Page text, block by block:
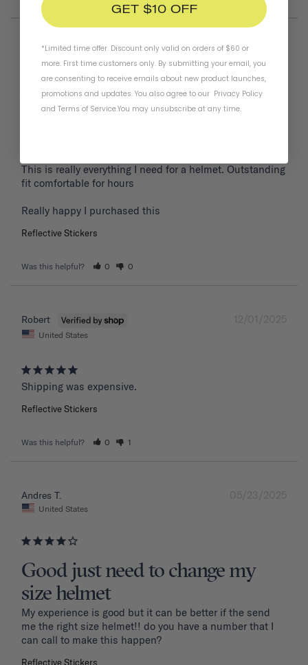
01/19/2026
Frank P.
United States
This is really everything I need for a helmet. Outstanding
fit comfortable for hours
Reflective Stickers
Was this helpful? 0 0
12/01/2025
Robert
United States
Shipping was expensive.
Reflective Stickers
Was this helpful? 0 1
05/23/2025
Andres T.
United States
Good just need to change my
size helmet
My experience is good but it can be better if the send
me the right size helmet!! do you have a number that I
can call to make this happen?
Reflective Stickers
GET $10 OFF
*Limited time offer. Discount only valid on orders of $60 or
more. First time customers only. By submitting your email, you
are consenting to receive emails about new product launches,
promotions and updates. You also agree to our Privacy Policy
and Terms of Service.You may unsubscribe at any time.